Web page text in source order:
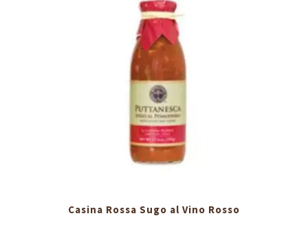
Casina Rossa Sugo al Vino Rosso